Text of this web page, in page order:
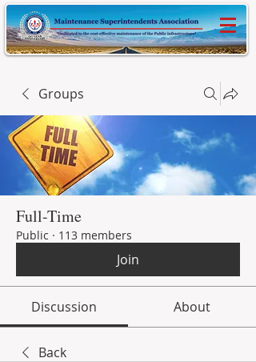
Groups
Full-Time
Public · 113 members
Join
Discussion About
Back